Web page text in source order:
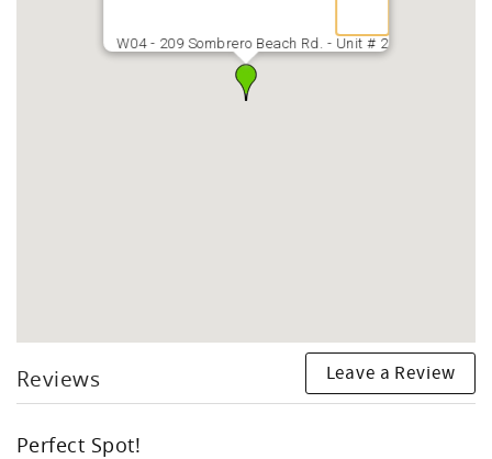
W04 - 209 Sombrero Beach Rd. - Unit # 2
Reviews Leave a Review
Perfect Spot!